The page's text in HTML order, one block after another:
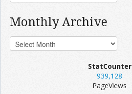
Monthly Archive
StatCounter
939,128
PageViews